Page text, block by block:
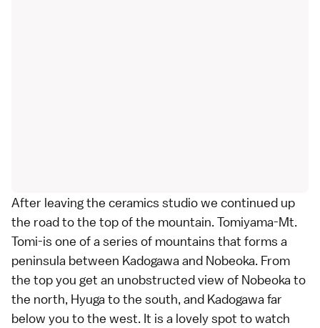
After leaving the ceramics studio we continued up
the road to the top of the mountain. Tomiyama-Mt.
Tomi-is one of a series of mountains that forms a
peninsula between Kadogawa and Nobeoka. From
the top you get an unobstructed view of Nobeoka to
the north, Hyuga to the south, and Kadogawa far
below you to the west. It is a lovely spot to watch